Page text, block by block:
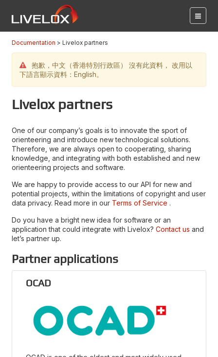
Documentation Livelox partners
抱歉，中文（香港特別行政區） 沒有此資料， 改用以
下語言顯示資料：English。
Livelox partners
One of our company’s goals is to innovate the sport of
orienteering and introduce new technological solutions.
Therefore, we are always open to cooperating, sharing
knowledge, and integrating with both established and new
orienteering projects and software.
We are happy to provide access to our API for new and
potential projects, within the limitations of copyright and user
data privacy. Read more in our Terms of Service .
Do you have a bright new idea for software or an
application that could integrate with Livelox? Contact us and
let’s partner up.
Partner applications
OCAD